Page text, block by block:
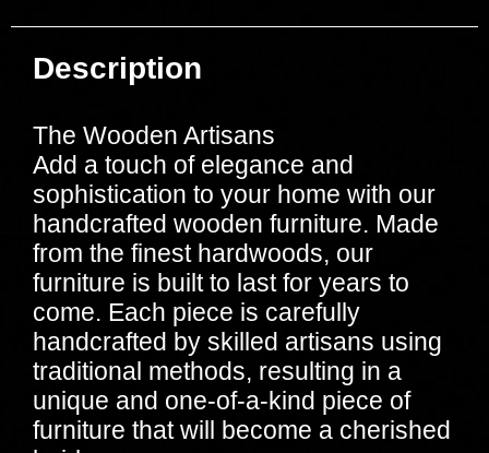
Description
The Wooden Artisans
Add a touch of elegance and
sophistication to your home with our
handcrafted wooden furniture. Made
from the finest hardwoods, our
furniture is built to last for years to
come. Each piece is carefully
handcrafted by skilled artisans using
traditional methods, resulting in a
unique and one-of-a-kind piece of
furniture that will become a cherished